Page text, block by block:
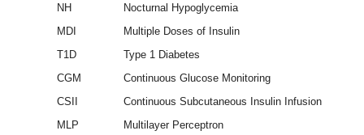
NH
Nocturnal Hypoglycemia
MDI
Multiple Doses of Insulin
T1D
Type 1 Diabetes
CGM
Continuous Glucose Monitoring
CSII
Continuous Subcutaneous Insulin Infusion
MLP
Multilayer Perceptron